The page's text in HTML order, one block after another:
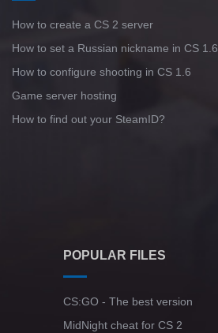
How to create a CS 2 server
How to set a Russian nickname in CS 1.6
How to configure shooting in CS 1.6
Game server hosting
How to find out your SteamID?
POPULAR FILES
CS:GO - The best version
MidNight cheat for CS 2